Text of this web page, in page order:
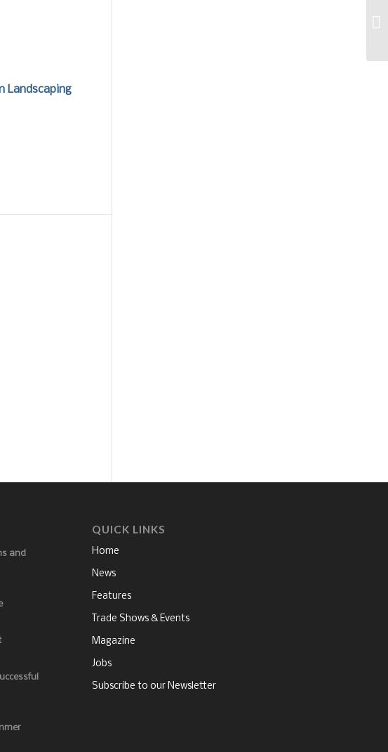
Landscaping
and
QUICK LINKS
Home
News
Features
Trade Shows & Events
Magazine
Jobs
Subscribe to our Newsletter